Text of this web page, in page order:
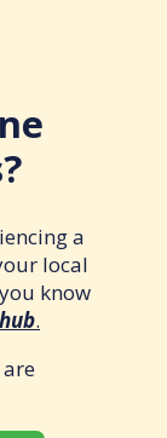
a
local
know
.